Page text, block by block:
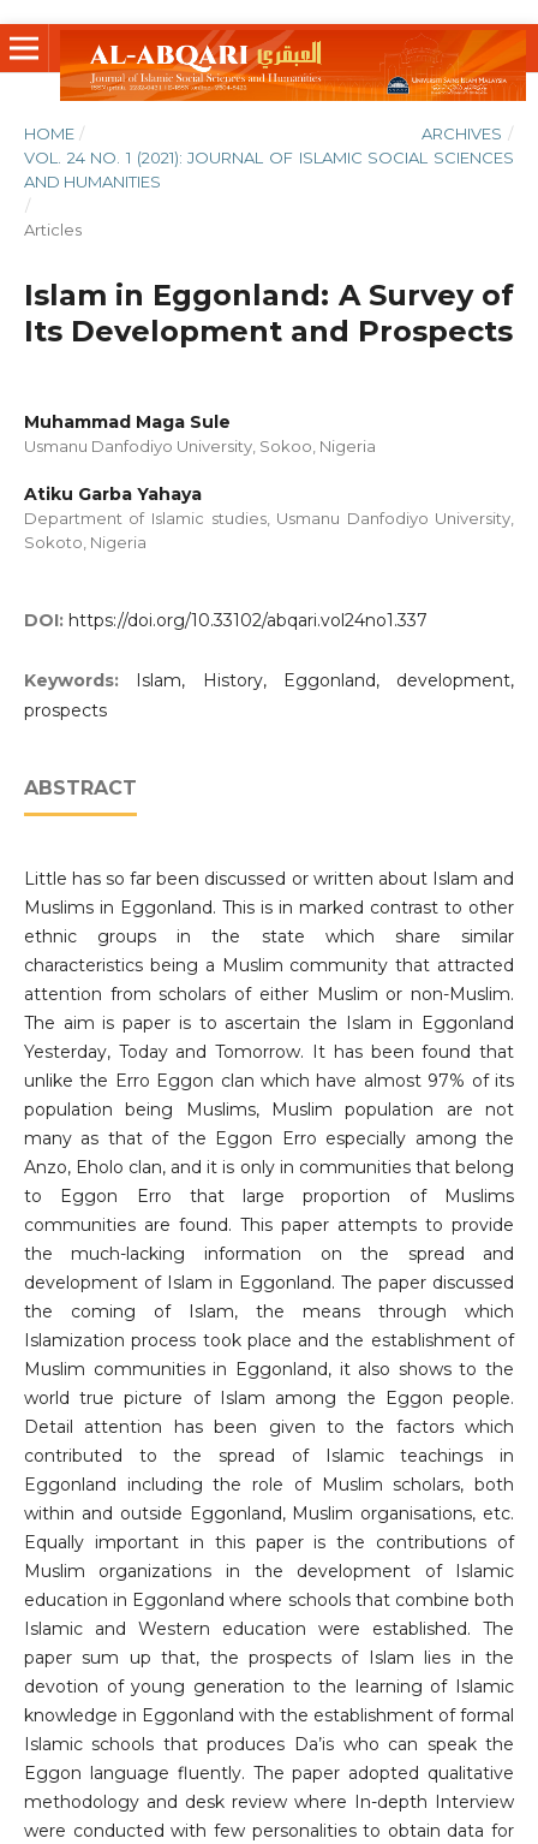
HOME / ARCHIVES /
VOL. 24 NO. 1 (2021): JOURNAL OF ISLAMIC SOCIAL SCIENCES
AND HUMANITIES
/
Articles
Islam in Eggonland: A Survey of
Its Development and Prospects
Muhammad Maga Sule
Usmanu Danfodiyo University, Sokoo, Nigeria
Atiku Garba Yahaya
Department of Islamic studies, Usmanu Danfodiyo University,
Sokoto, Nigeria
DOI: https://doi.org/10.33102/abqari.vol24no1.337
Keywords: Islam, History, Eggonland, development,
prospects
ABSTRACT
Little has so far been discussed or written about Islam and
Muslims in Eggonland. This is in marked contrast to other
ethnic groups in the state which share similar
characteristics being a Muslim community that attracted
attention from scholars of either Muslim or non-Muslim.
The aim is paper is to ascertain the Islam in Eggonland
Yesterday, Today and Tomorrow. It has been found that
unlike the Erro Eggon clan which have almost 97% of its
population being Muslims, Muslim population are not
many as that of the Eggon Erro especially among the
Anzo, Eholo clan, and it is only in communities that belong
to Eggon Erro that large proportion of Muslims
communities are found. This paper attempts to provide
the much-lacking information on the spread and
development of Islam in Eggonland. The paper discussed
the coming of Islam, the means through which
Islamization process took place and the establishment of
Muslim communities in Eggonland, it also shows to the
world true picture of Islam among the Eggon people.
Detail attention has been given to the factors which
contributed to the spread of Islamic teachings in
Eggonland including the role of Muslim scholars, both
within and outside Eggonland, Muslim organisations, etc.
Equally important in this paper is the contributions of
Muslim organizations in the development of Islamic
education in Eggonland where schools that combine both
Islamic and Western education were established. The
paper sum up that, the prospects of Islam lies in the
devotion of young generation to the learning of Islamic
knowledge in Eggonland with the establishment of formal
Islamic schools that produces Da’is who can speak the
Eggon language fluently. The paper adopted qualitative
methodology and desk review where In-depth Interview
were conducted with few personalities to obtain data for